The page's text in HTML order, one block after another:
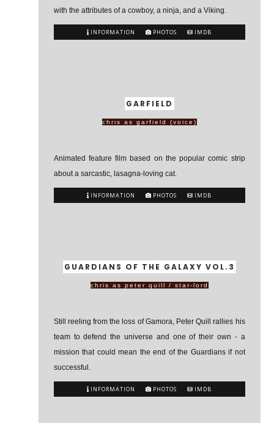
with the attributes of a cowboy, a ninja, and a Viking.
INFORMATION PHOTOS IMDB
GARFIELD
chris as garfield (voice)
Animated feature film based on the popular comic strip
about a sarcastic, lasagna-loving cat.
INFORMATION PHOTOS IMDB
GUARDIANS OF THE GALAXY VOL.3
chris as peter quill / star-lord
Still reeling from the loss of Gamora, Peter Quill rallies his
team to defend the universe and one of their own - a
mission that could mean the end of the Guardians if not
successful.
INFORMATION PHOTOS IMDB